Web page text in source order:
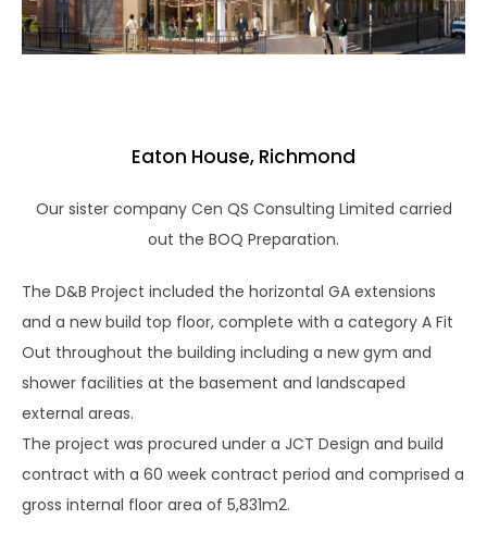
Eaton House, Richmond
Our sister company Cen QS Consulting Limited carried
out the BOQ Preparation.
The D&B Project included the horizontal GA extensions
and a new build top floor, complete with a category A Fit
Out throughout the building including a new gym and
shower facilities at the basement and landscaped
external areas.
The project was procured under a JCT Design and build
contract with a 60 week contract period and comprised a
gross internal floor area of 5,831m2.